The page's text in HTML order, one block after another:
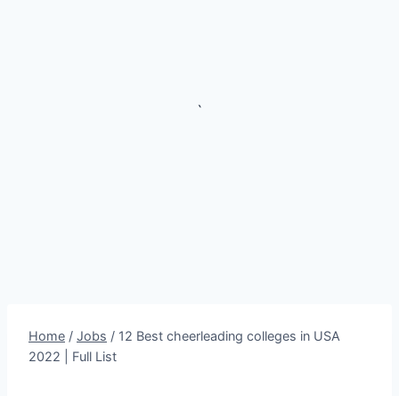
`
Home / Jobs / 12 Best cheerleading colleges in USA
2022 | Full List